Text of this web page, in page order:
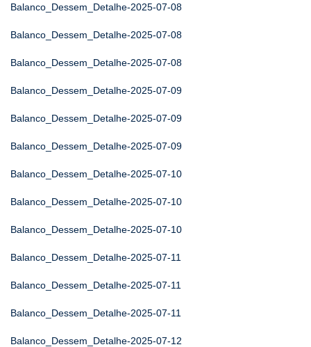
Balanco_Dessem_Detalhe-2025-07-08
Balanco_Dessem_Detalhe-2025-07-08
Balanco_Dessem_Detalhe-2025-07-08
Balanco_Dessem_Detalhe-2025-07-09
Balanco_Dessem_Detalhe-2025-07-09
Balanco_Dessem_Detalhe-2025-07-09
Balanco_Dessem_Detalhe-2025-07-10
Balanco_Dessem_Detalhe-2025-07-10
Balanco_Dessem_Detalhe-2025-07-10
Balanco_Dessem_Detalhe-2025-07-11
Balanco_Dessem_Detalhe-2025-07-11
Balanco_Dessem_Detalhe-2025-07-11
Balanco_Dessem_Detalhe-2025-07-12